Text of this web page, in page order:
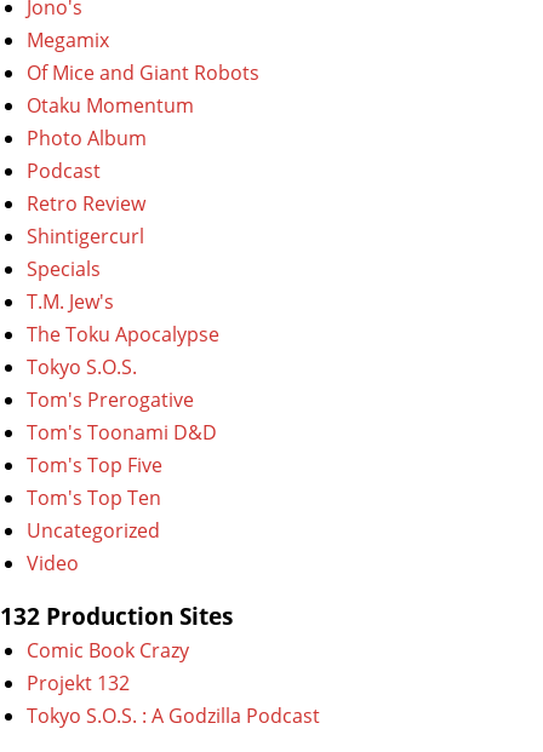
Jono's
Megamix
Of Mice and Giant Robots
Otaku Momentum
Photo Album
Podcast
Retro Review
Shintigercurl
Specials
T.M. Jew's
The Toku Apocalypse
Tokyo S.O.S.
Tom's Prerogative
Tom's Toonami D&D
Tom's Top Five
Tom's Top Ten
Uncategorized
Video
132 Production Sites
Comic Book Crazy
Projekt 132
Tokyo S.O.S. : A Godzilla Podcast